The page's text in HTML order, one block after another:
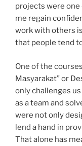
projects were
me regain
work with others
that people tend
One of the
Masyarakat” or
only challenges
as a team and
were not only
lend a hand in
That alone has